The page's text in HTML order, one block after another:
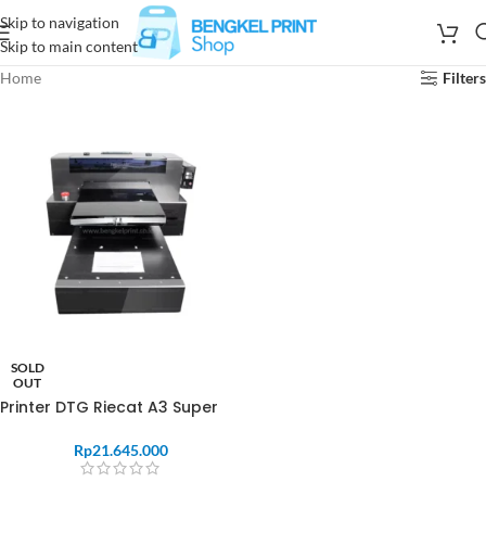
Skip to navigation
Skip to main content
Home
Filters
SOLD
OUT
Printer DTG Riecat A3 Super
Rp21.645.000